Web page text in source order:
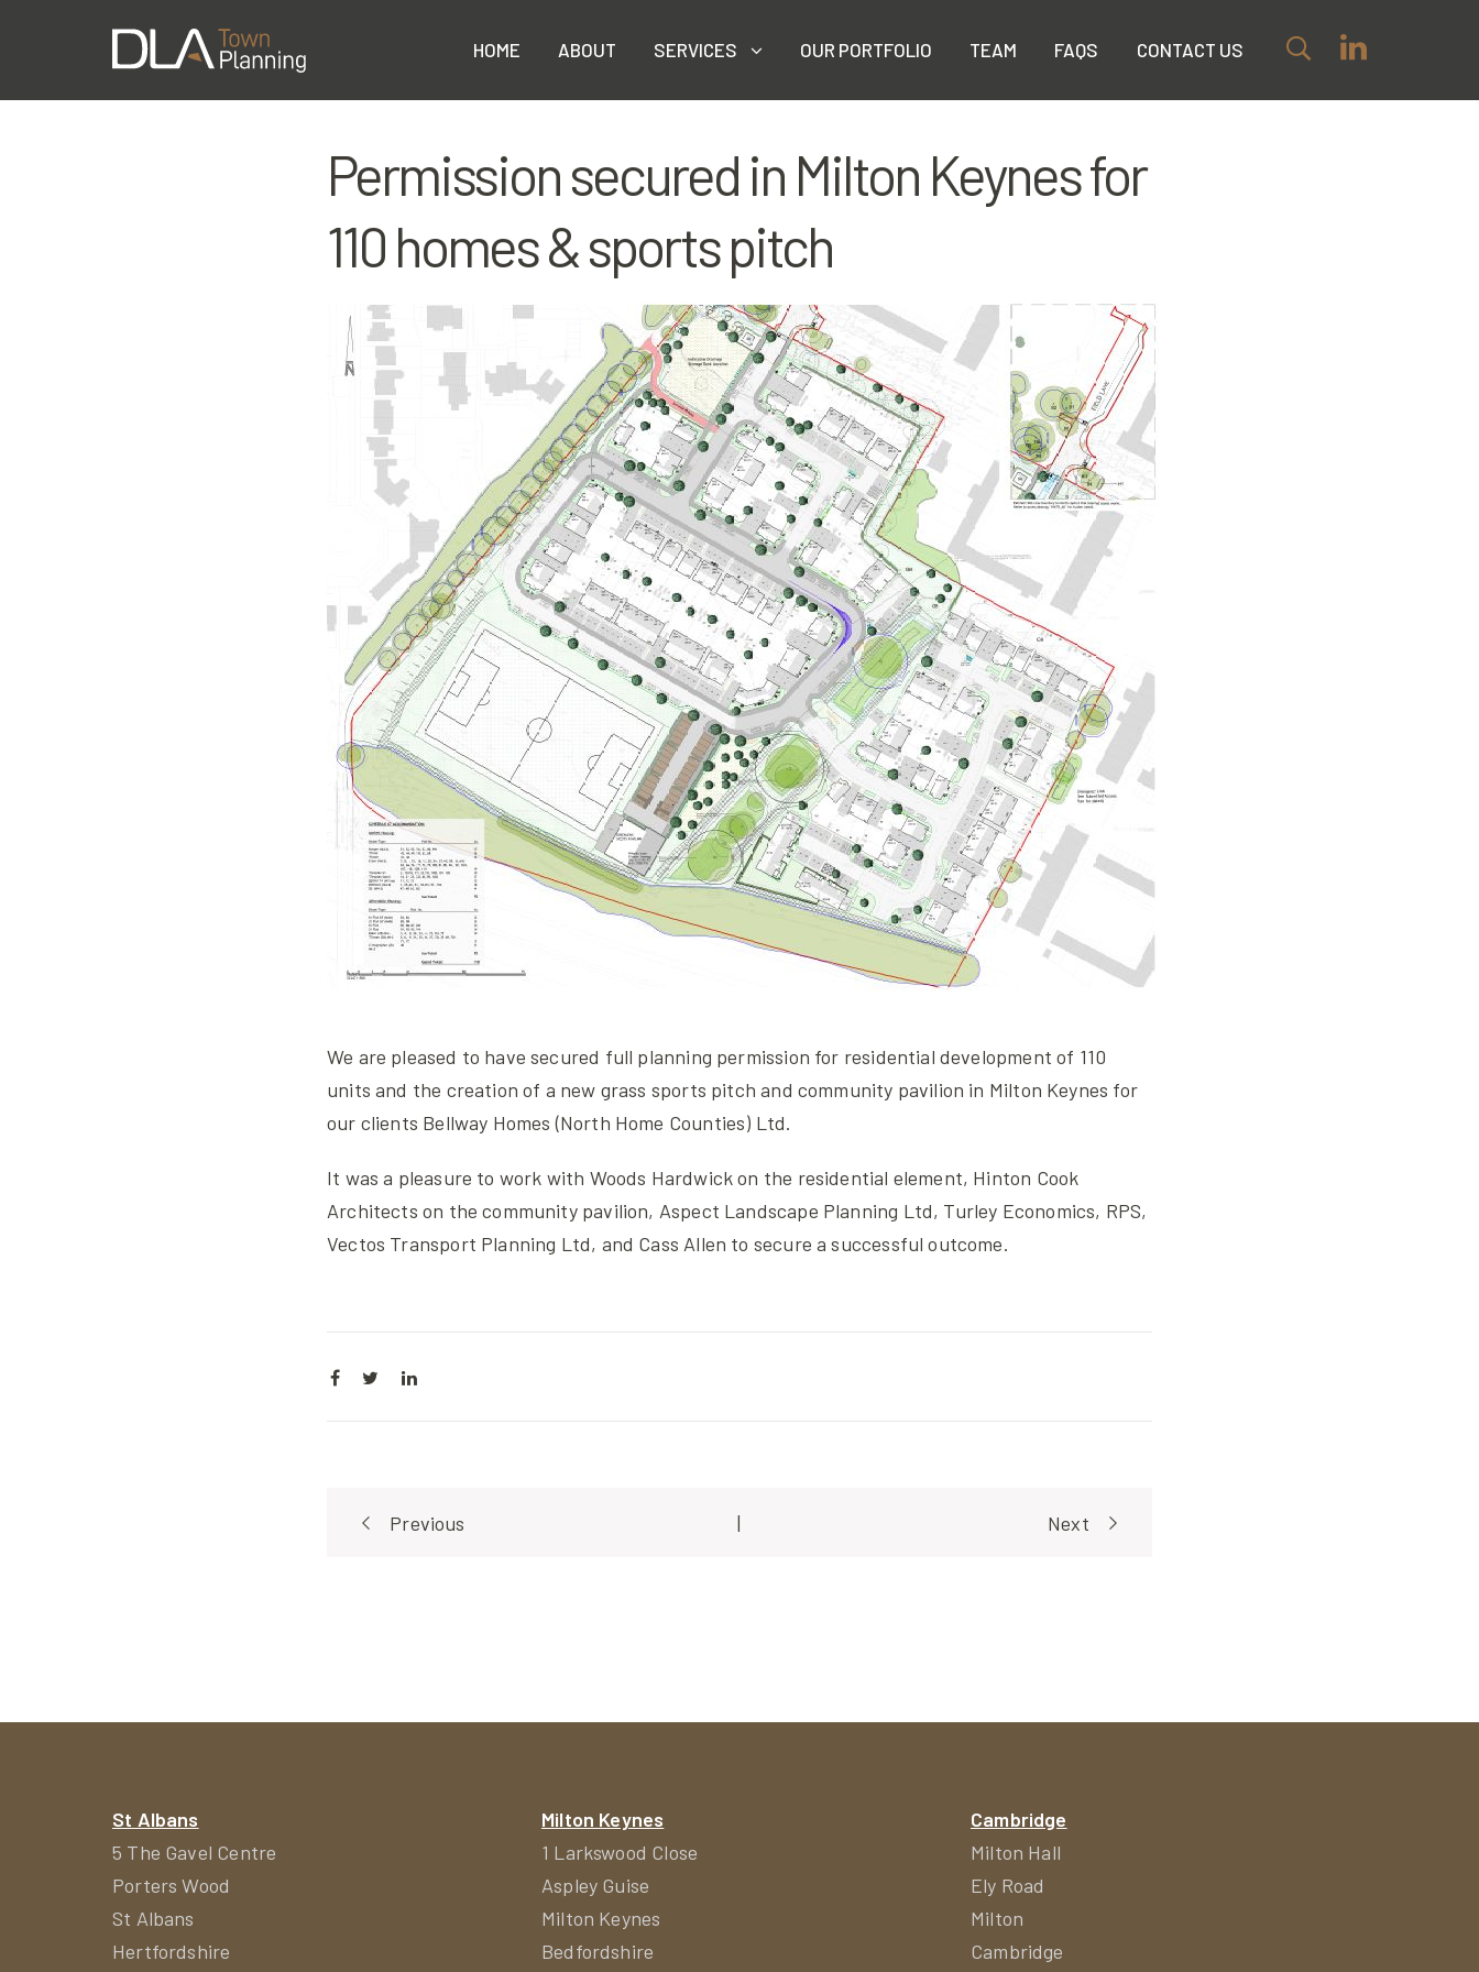
HOME ABOUT SERVICES OUR PORTFOLIO TEAM FAQS CONTACT US
Permission secured in Milton Keynes for
110 homes & sports pitch
We are pleased to have secured full planning permission for residential development of 110
units and the creation of a new grass sports pitch and community pavilion in Milton Keynes for
our clients Bellway Homes (North Home Counties) Ltd.
It was a pleasure to work with Woods Hardwick on the residential element, Hinton Cook
Architects on the community pavilion, Aspect Landscape Planning Ltd, Turley Economics, RPS,
Vectos Transport Planning Ltd, and Cass Allen to secure a successful outcome.
PostPrevious | Next
St Albans
5 The Gavel Centre
Porters Wood
St Albans
Hertfordshire
Milton Keynes
1 Larkswood Close
Aspley Guise
Milton Keynes
Bedfordshire
Cambridge
Milton Hall
Ely Road
Milton
Cambridge